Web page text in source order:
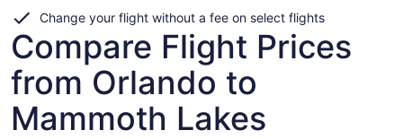
Change your flight without a fee on select flights
Compare Flight Prices
from Orlando to
Mammoth Lakes